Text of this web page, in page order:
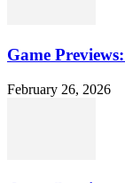
Game
February 26, 2026